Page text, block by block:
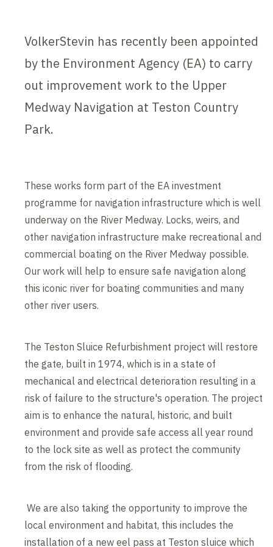
VolkerStevin has recently been appointed
by the Environment Agency (EA) to carry
out improvement work to the Upper
Medway Navigation at Teston Country
Park.
These works form part of the EA investment
programme for navigation infrastructure which is well
underway on the River Medway. Locks, weirs, and
other navigation infrastructure make recreational and
commercial boating on the River Medway possible.
Our work will help to ensure safe navigation along
this iconic river for boating communities and many
other river users.
The Teston Sluice Refurbishment project will restore
the gate, built in 1974, which is in a state of
mechanical and electrical deterioration resulting in a
risk of failure to the structure's operation. The project
aim is to enhance the natural, historic, and built
environment and provide safe access all year round
to the lock site as well as protect the community
from the risk of flooding.
We are also taking the opportunity to improve the
local environment and habitat, this includes the
installation of a new eel pass at Teston sluice which